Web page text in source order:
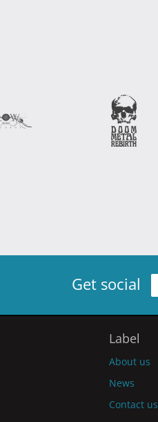
Get social
Label
About us
News
Contact us